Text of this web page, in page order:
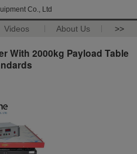
Co., Ltd
Videos About Us >>
With 2000kg Payload Table